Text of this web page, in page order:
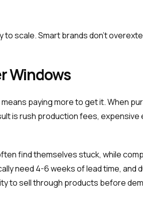
scale. Smart brands don't
Windows
paying more to get it. When
is rush production fees, expensive
find themselves stuck, while
need 4-6 weeks of lead time, and
to sell through products before